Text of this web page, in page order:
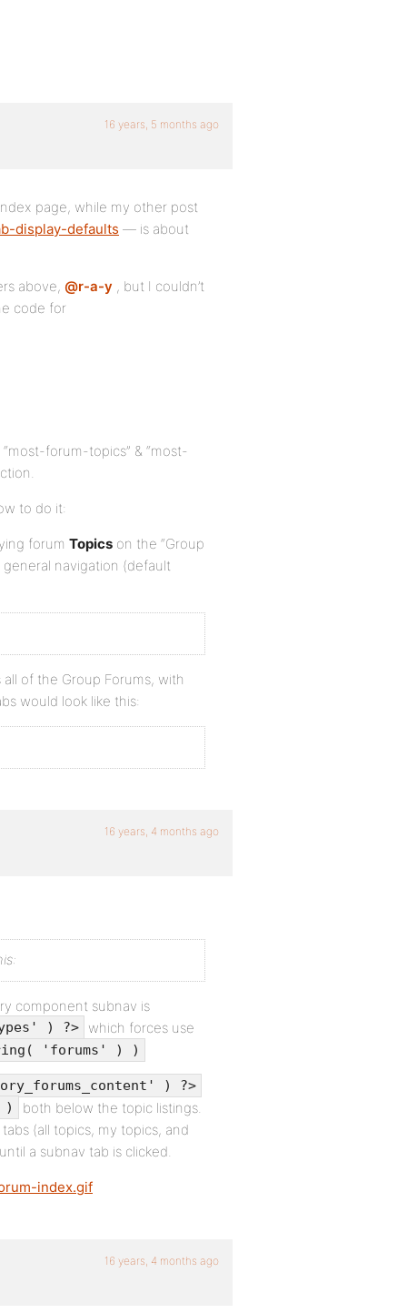
16 years, 5 months ago
page, while my other post
display-defaults — is about
above, @r-a-y , but I couldn’t
code for
forum-topics” & “most-
to do it:
forum Topics on the “Group
general navigation (default
of the Group Forums, with
would look like this:
16 years, 4 months ago
component subnav is
) ?>
which forces use
'forums' ) )
) ?>
)
both below the topic listings.
(all topics, my topics, and
a subnav tab is clicked.
index.gif
16 years, 4 months ago